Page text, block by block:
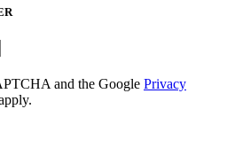
and the Google Privacy